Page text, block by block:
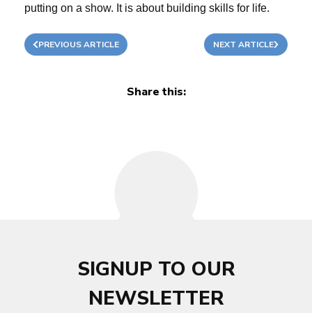
putting on a show. It is about building skills for life.
PREVIOUS ARTICLE
Share this:
NEXT ARTICLE
SIGNUP TO OUR
NEWSLETTER